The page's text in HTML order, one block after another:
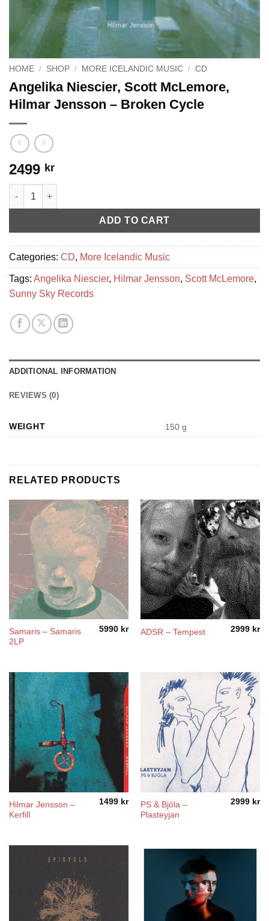
HOME / SHOP / MORE ICELANDIC MUSIC / CD
Angelika Niescier, Scott McLemore,
Hilmar Jensson – Broken Cycle
2499 kr
Angelika Niescier, Scott McLemore, Hilmar Jensson - Broken
ADD TO CART
Categories: CD, More Icelandic Music
Tags: Angelika Niescier, Hilmar Jensson, Scott McLemore,
Sunny Sky Records
ADDITIONAL INFORMATION
REVIEWS (0)
WEIGHT 150 g
RELATED PRODUCTS
Samaris – Samaris
2LP
5990 kr ADSR – Tempest 2999 kr
Hilmar Jensson –
Kerfill
1499 kr
PS & Bjóla –
Plasteyjan
2999 kr